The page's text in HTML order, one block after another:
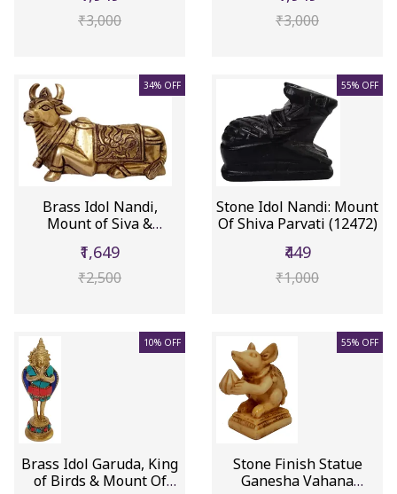
₹3,000 ₹3,000
34% OFF
Brass Idol Nandi,
Mount of Siva &
₹1,649
₹2,500
55% OFF
Stone Idol Nandi: Mount
Of Shiva Parvati (12472)
₹449
₹1,000
10% OFF
Brass Idol Garuda, King
of Birds & Mount Of
55% OFF
Stone Finish Statue
Ganesha Vahana